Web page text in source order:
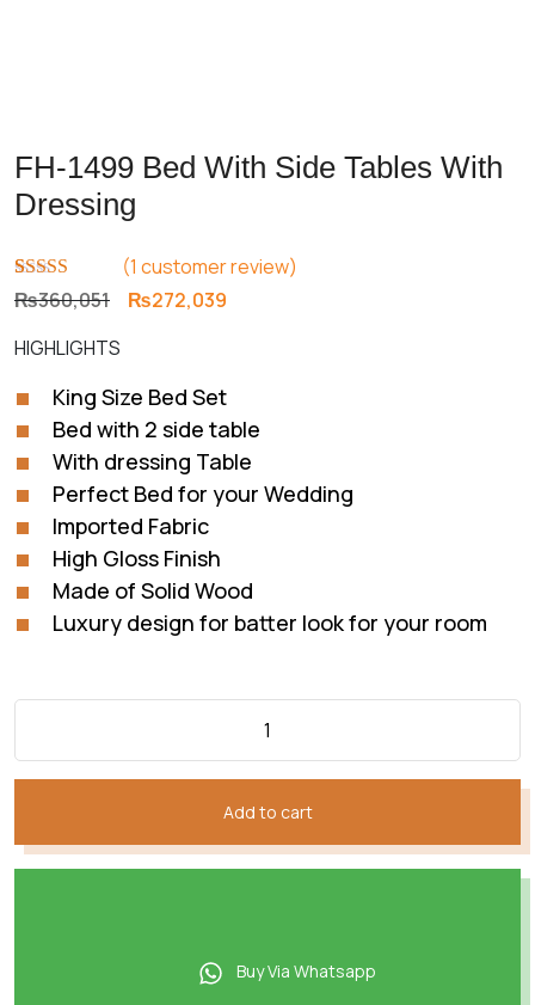
FH-1499 Bed With Side Tables With
Dressing
Rated5.00
out of 5
1
customer
(1 customer review)
₨360,051 Original
was:
₨360,051.
₨272,039
HIGHLIGHTS
King Size Bed Set
Bed with 2 side table
With dressing Table
Perfect Bed for your Wedding
Imported Fabric
High Gloss Finish
Made of Solid Wood
Luxury design for batter look for your room
Add to cart
Buy Via Whatsapp